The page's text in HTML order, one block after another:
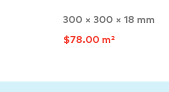
300 × 300 × 18 mm
$78.00 m²